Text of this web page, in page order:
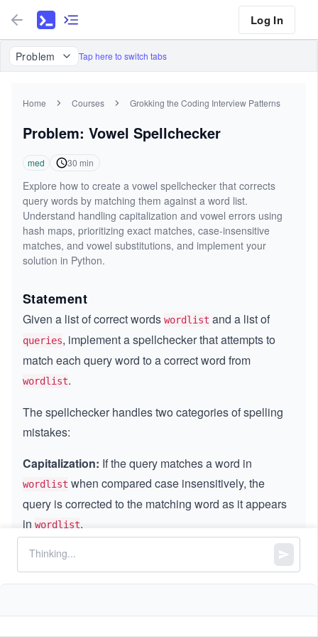
Log In
Problem Tap here to switch tabs
Home Courses Grokking the Coding Interview Patterns
Problem: Vowel Spellchecker
med 30 min
Explore how to create a vowel spellchecker that corrects
query words by matching them against a word list.
Understand handling capitalization and vowel errors using
hash maps, prioritizing exact matches, case-insensitive
matches, and vowel substitutions, and implement your
solution in Python.
Statement
Given a list of correct words wordlist and a list of
queries, implement a spellchecker that attempts to
match each query word to a correct word from
wordlist.
The spellchecker handles two categories of spelling
mistakes:
Capitalization: If the query matches a word in
wordlist when compared case insensitively, the
query is corrected to the matching word as it appears
in wordlist.
Vowel Errors:
'e'
, ,
) in the query with any vowel individually,
insensitively), the query is corrected to that matching